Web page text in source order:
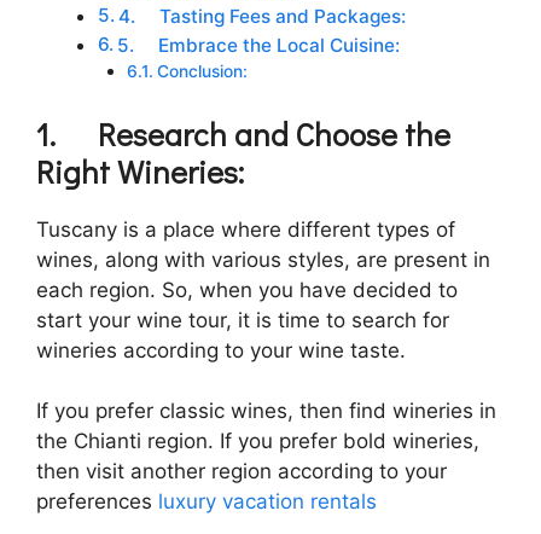
4. Tasting Fees and Packages:
5. Embrace the Local Cuisine:
Conclusion:
1. Research and Choose the
Right Wineries:
Tuscany is a place where different types of
wines, along with various styles, are present in
each region. So, when you have decided to
start your wine tour, it is time to search for
wineries according to your wine taste.
If you prefer classic wines, then find wineries in
the Chianti region. If you prefer bold wineries,
then visit another region according to your
preferences luxury vacation rentals